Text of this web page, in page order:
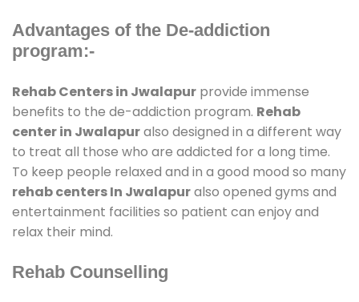
Advantages of the De-addiction
program:-
Rehab Centers in Jwalapur provide immense
benefits to the de-addiction program. Rehab
center in Jwalapuralso designed in a different way
to treat all those who are addicted for a long time.
To keep people relaxed and in a good mood so many
rehab centers In Jwalapuralso opened gyms and
entertainment facilities so patient can enjoy and
relax their mind.
Rehab Counselling